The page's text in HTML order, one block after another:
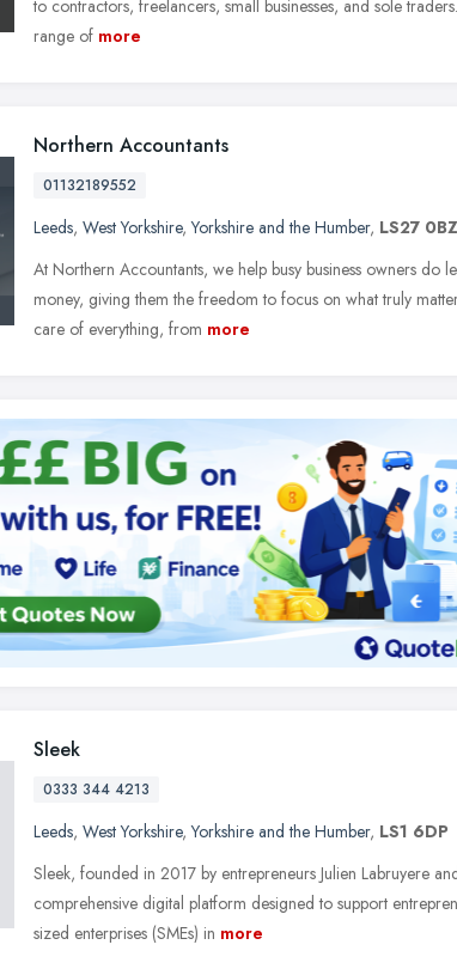
to contractors, freelancers, small businesses, and sole
range of more
Northern Accountants
01132189552
Leeds, West Yorkshire,Yorkshire and the Humber, LS27 0BZ
At Northern Accountants, we help busy business owners do
money, giving them the freedom to focus on what truly
care of everything, from more
Sleek
0333 344 4213
Leeds, West Yorkshire,Yorkshire and the Humber, LS1 6DP
Sleek, founded in 2017 by entrepreneurs Julien Labruyere
comprehensive digital platform designed to support
sized enterprises (SMEs) in more